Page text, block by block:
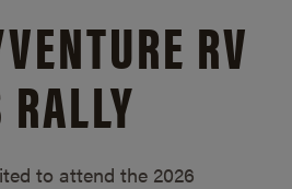
VENTURE RV
RALLY
to attend the 2026